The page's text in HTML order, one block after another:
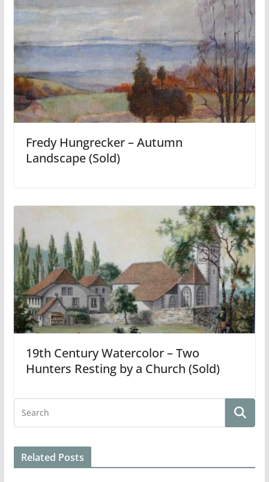
Fredy Hungrecker – Autumn
Landscape (Sold)
19th Century Watercolor – Two
Hunters Resting by a Church (Sold)
Related Posts